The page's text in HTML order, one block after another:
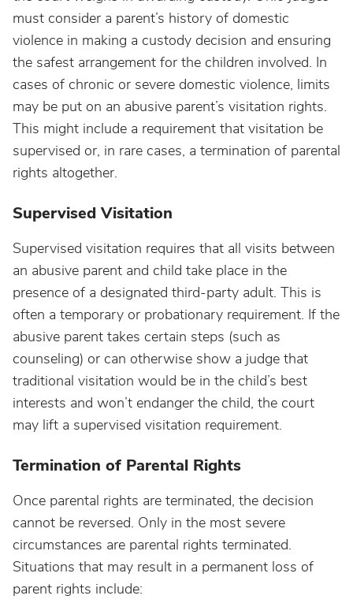
must consider a parent’s history of domestic
violence in making a custody decision and ensuring
the safest arrangement for the children involved. In
cases of chronic or severe domestic violence, limits
may be put on an abusive parent’s visitation rights.
This might include a requirement that visitation be
supervised or, in rare cases, a termination of parental
rights altogether.
Supervised Visitation
Supervised visitation requires that all visits between
an abusive parent and child take place in the
presence of a designated third-party adult. This is
often a temporary or probationary requirement. If the
abusive parent takes certain steps (such as
counseling) or can otherwise show a judge that
traditional visitation would be in the child’s best
interests and won’t endanger the child, the court
may lift a supervised visitation requirement.
Termination of Parental Rights
Once parental rights are terminated, the decision
cannot be reversed. Only in the most severe
circumstances are parental rights terminated.
Situations that may result in a permanent loss of
parent rights include: